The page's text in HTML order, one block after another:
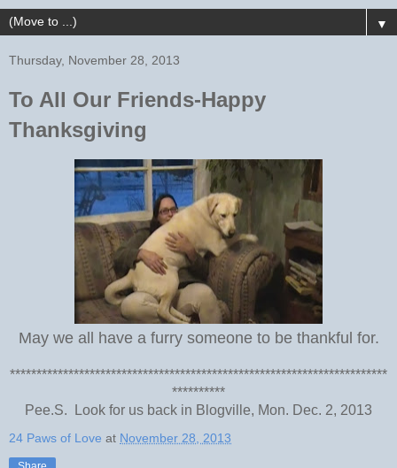
▼
Thursday, November 28, 2013
To All Our Friends-Happy
Thanksgiving
May we all have a furry someone to be thankful for.
***********************************************************************
**********
Pee.S. Look for us back in Blogville, Mon. Dec. 2, 2013
24 Paws of Love at November 28, 2013